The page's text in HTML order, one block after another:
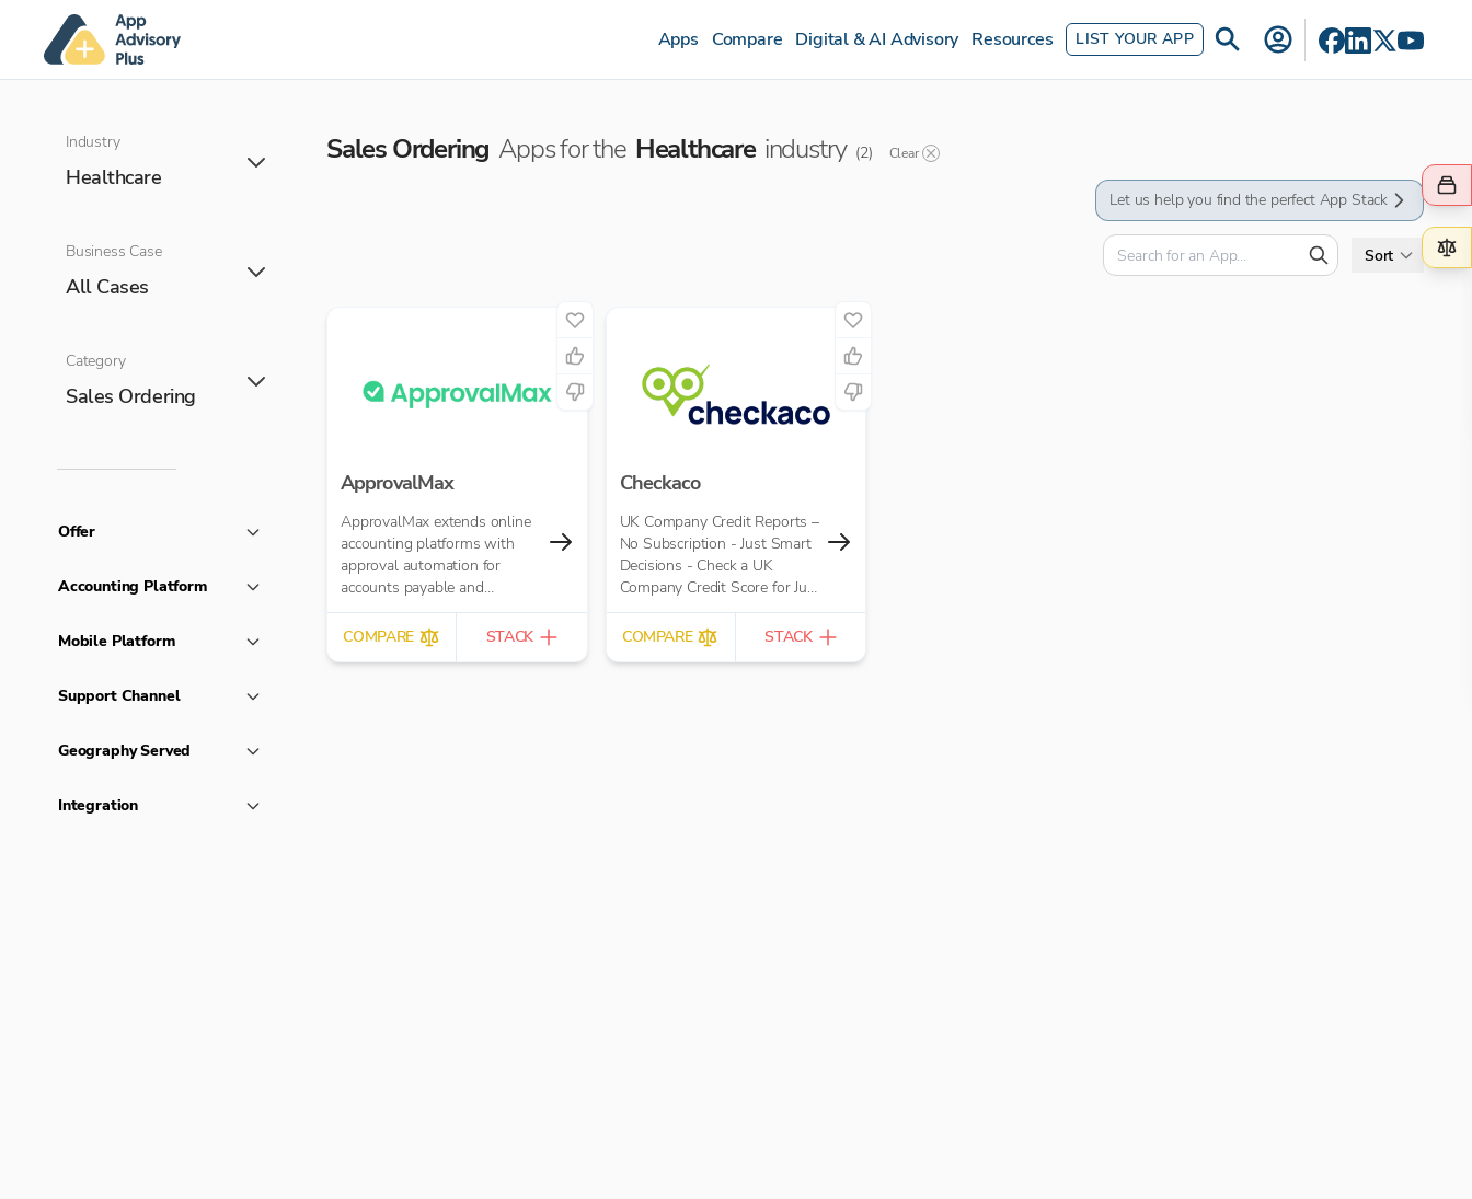
Apps Compare Digital & AI Advisory Resources LIST YOUR APP
Industry
Healthcare
Business Case
All Cases
Category
Sales Ordering
Offer
Accounting Platform
Mobile Platform
Support Channel
Geography Served
Integration
Sales Ordering Apps for the Healthcare industry (2) Clear
Let us help you find the perfect App Stack
Sort
ApprovalMax
ApprovalMax extends online
accounting platforms with
approval automation for
accounts payable and
accounts receivable. It replaces
manual paper- or email-based
approval routing with
COMPARE STACK
Checkaco
UK Company Credit Reports –
No Subscription - Just Smart
Decisions - Check a UK
Company Credit Score for Just
£10.00 per report
COMPARE
STACK